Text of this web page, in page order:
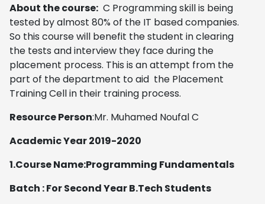
About the course: C Programming skill is being
tested by almost 80% of the IT based companies.
So this course will benefit the student in clearing
the tests and interview they face during the
placement process. This is an attempt from the
part of the department to aid the Placement
Training Cell in their training process.
Resource Person:Mr. Muhamed Noufal C
Academic Year 2019-2020
1.Course Name:Programming Fundamentals
Batch : For Second Year B.Tech Students